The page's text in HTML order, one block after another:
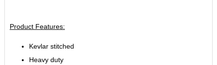
Product Features:
Kevlar stitched
Heavy duty